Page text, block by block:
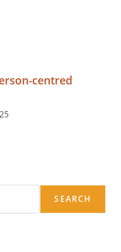
centred
SEARCH